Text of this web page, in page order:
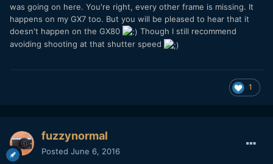
was going on here. You're right, every other frame is missing. It
happens on my GX7 too. But you will be pleased to hear that it
doesn't happen on the GX80
Though I still recommend
avoiding shooting at that shutter speed
1
fuzzynormal
Posted June 6, 2016